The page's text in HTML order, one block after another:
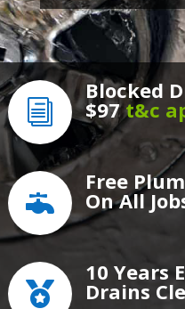
i
Blocked
$97t&c

Free
On All

10 Years
Drains